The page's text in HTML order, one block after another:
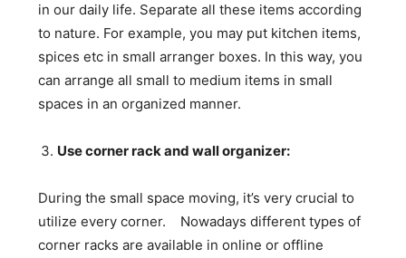
in our daily life. Separate all these items according
to nature. For example, you may put kitchen items,
spices etc in small arranger boxes. In this way, you
can arrange all small to medium items in small
spaces in an organized manner.
Use corner rack and wall organizer:
During the small space moving, it’s very crucial to
utilize every corner. Nowadays different types of
corner racks are available in online or offline